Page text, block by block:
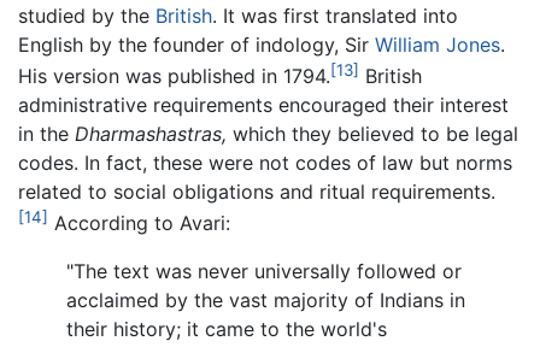
studied by the British. It was first translated into
English by the founder of indology, Sir William Jones.
His version was published in 1794.[13] British
administrative requirements encouraged their interest
in the Dharmashastras, which they believed to be legal
codes. In fact, these were not codes of law but norms
related to social obligations and ritual requirements.
[14] According to Avari:
"The text was never universally followed or
acclaimed by the vast majority of Indians in
their history; it came to the world's